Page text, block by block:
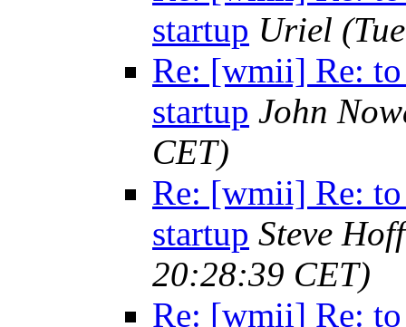
startup Uriel
Re: [wmii] Re:
startup John
CET)
Re: [wmii] Re:
startup Steve
20:28:39 CET)
Re: [wmii] Re: